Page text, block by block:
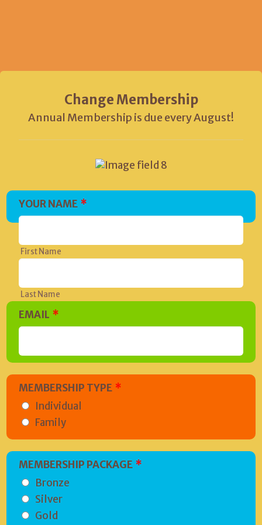
Change Membership
Annual Membership is due every August!
YOUR NAME *
First Name
Last Name
EMAIL *
MEMBERSHIP TYPE *
Individual
Family
MEMBERSHIP PACKAGE *
Bronze
Silver
Gold